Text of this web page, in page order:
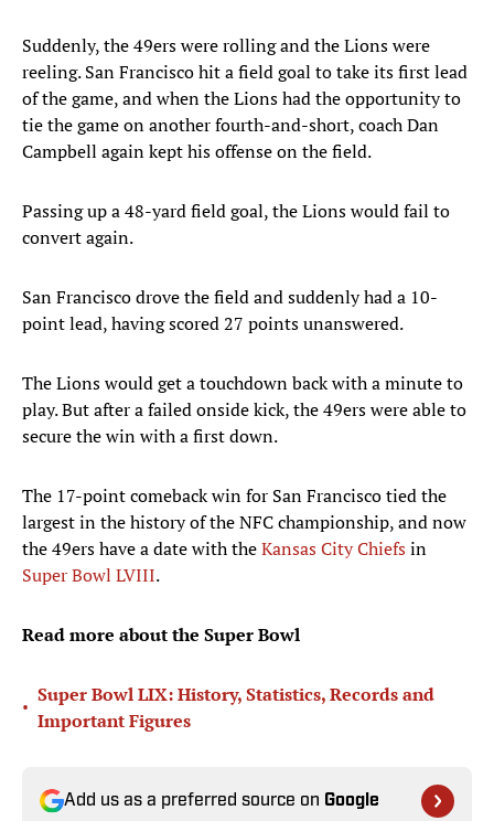
Suddenly, the 49ers were rolling and the Lions were
reeling. San Francisco hit a field goal to take its first lead
of the game, and when the Lions had the opportunity to
tie the game on another fourth-and-short, coach Dan
Campbell again kept his offense on the field.
Passing up a 48-yard field goal, the Lions would fail to
convert again.
San Francisco drove the field and suddenly had a 10-
point lead, having scored 27 points unanswered.
The Lions would get a touchdown back with a minute to
play. But after a failed onside kick, the 49ers were able to
secure the win with a first down.
The 17-point comeback win for San Francisco tied the
largest in the history of the NFC championship, and now
the 49ers have a date with theKansas City Chiefsin
Super Bowl LVIII.
Read more about the Super Bowl
•
Super Bowl LIX: History, Statistics, Records and
Important Figures
Add us as a preferred source on Google